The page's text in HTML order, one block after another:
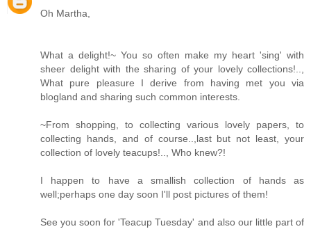
Oh Martha,
What a delight!~ You so often make my heart 'sing' with
sheer delight with the sharing of your lovely collections!..,
What pure pleasure I derive from having met you via
blogland and sharing such common interests.
~From shopping, to collecting various lovely papers, to
collecting hands, and of course..,last but not least, your
collection of lovely teacups!.., Who knew?!
I happen to have a smallish collection of hands as
well;perhaps one day soon I'll post pictures of them!
See you soon for 'Teacup Tuesday' and also our little part of